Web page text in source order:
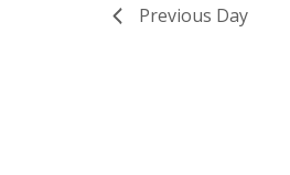
Previous Day